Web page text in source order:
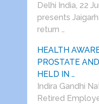
Delhi India, 22
presents
return …
HEALTH
PROSTATE
HELD IN …
Indira Gandhi
Retired